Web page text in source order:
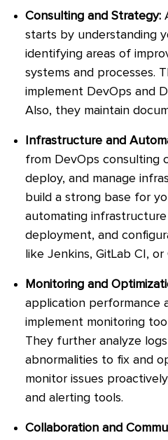
Consulting and Strategy:
starts by understanding
identifying areas of
systems and processes.
implement DevOps and
Also, they maintain
Infrastructure and
from DevOps consulting
deploy, and manage
build a strong base for
automating infrastructure
deployment, and
like Jenkins, GitLab CI, or
Monitoring and
application performance
implement monitoring
They further analyze
abnormalities to fix and
monitor issues
and alerting tools.
Collaboration and